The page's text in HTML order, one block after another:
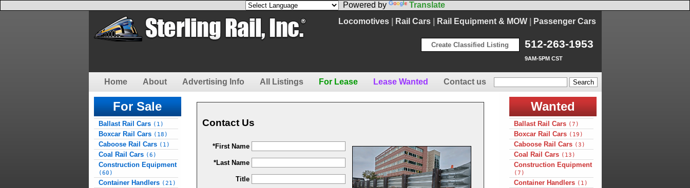
Powered by
Translate
Locomotives| Rail Cars| Rail Equipment & MOW| Passenger Cars
512-263-1953
9AM-5PM CST
Create Classified Listing
Home About Advertising Info All Listings For Lease Lease Wanted Contact us
For Sale
Ballast Rail Cars (1)
Boxcar Rail Cars (18)
Caboose Rail Cars (1)
Coal Rail Cars (6)
Construction Equipment
(60)
Container Handlers (21)
Contact Us
*First Name
*Last Name
Title
Wanted
Ballast Rail Cars (7)
Boxcar Rail Cars (19)
Caboose Rail Cars (3)
Coal Rail Cars (13)
Construction Equipment
(7)
Container Handlers (1)